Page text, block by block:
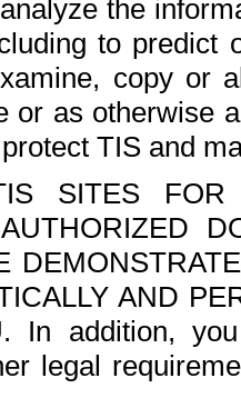
the
to
copy or
or as otherwise
TIS and
SITES FOR
AND
In addition,
legal